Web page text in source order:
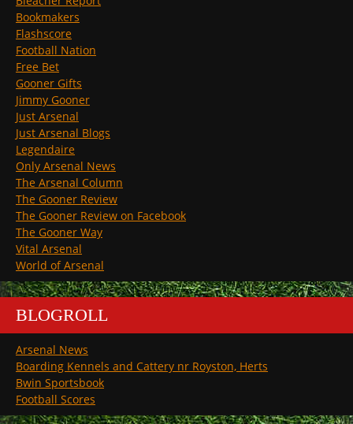
Bookmakers
Flashscore
Football Nation
Free Bet
Gooner Gifts
Jimmy Gooner
Just Arsenal
Just Arsenal Blogs
Legendaire
Only Arsenal News
The Arsenal Column
The Gooner Review
The Gooner Review on Facebook
The Gooner Way
Vital Arsenal
World of Arsenal
BLOGROLL
Arsenal News
Boarding Kennels and Cattery nr Royston, Herts
Bwin Sportsbook
Football Scores